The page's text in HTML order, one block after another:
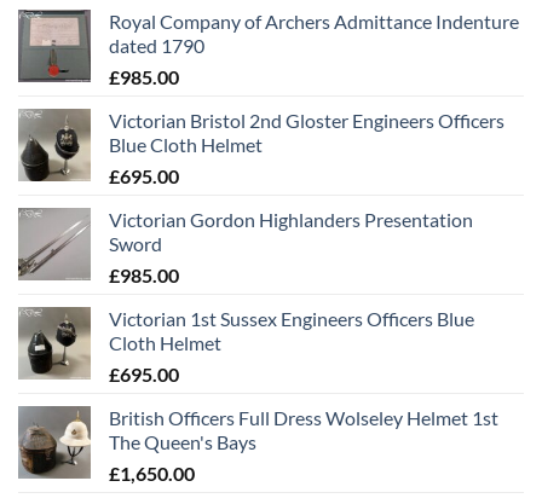
Royal Company of Archers Admittance Indenture
dated 1790
£985.00
Victorian Bristol 2nd Gloster Engineers Officers
Blue Cloth Helmet
£695.00
Victorian Gordon Highlanders Presentation
Sword
£985.00
Victorian 1st Sussex Engineers Officers Blue
Cloth Helmet
£695.00
British Officers Full Dress Wolseley Helmet 1st
The Queen's Bays
£1,650.00